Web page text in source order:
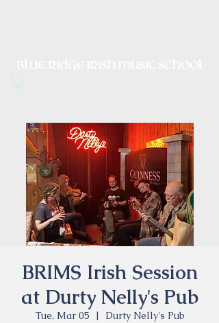
BRIMS Irish Session
at Durty Nelly's Pub
Tue, Mar 05
  |
Durty Nelly's Pub